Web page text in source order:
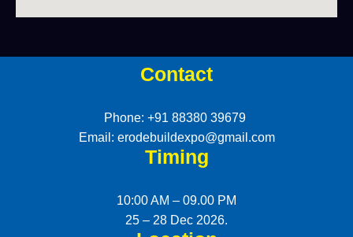
Timing
10:00 AM – 09.00 PM
25 – 28 Dec 2026.
Contact
Phone: +91 88380 39679
Email: erodebuildexpo@gmail.com